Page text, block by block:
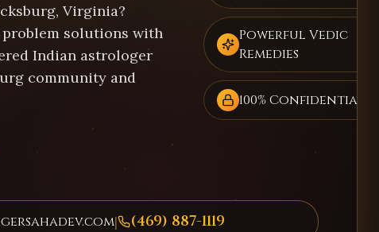
Virginia?
solutions with
Indian astrologer
community and
Powerful Vedic
Remedies
100% Confidential
| (469) 887-1119